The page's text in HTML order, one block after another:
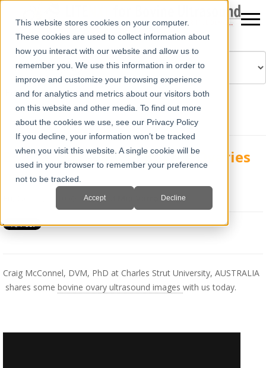
This website stores cookies on your computer.
These cookies are used to collect information about
how you interact with our website and allow us to
remember you. We use this information in order to
improve and customize your browsing experience
and for analytics and metrics about our visitors both
on this website and other media. To find out more
about the cookies we use, see our Privacy Policy
If you decline, your information won’t be tracked
when you visit this website. A single cookie will be
used in your browser to remember your preference
not to be tracked.
Accept Decline
Powered by Translate
Bovine Ultrasound; Bovine Ovaries
part 1
Fri, Oct 22, 2010 @ 01:56 PM
Craig McConnel, DVM, PhD at Charles Strut University, AUSTRALIA
shares some bovine ovary ultrasound images with us today.